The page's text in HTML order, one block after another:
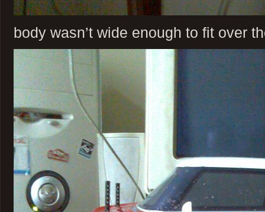
body wasn’t wide enough to fit over